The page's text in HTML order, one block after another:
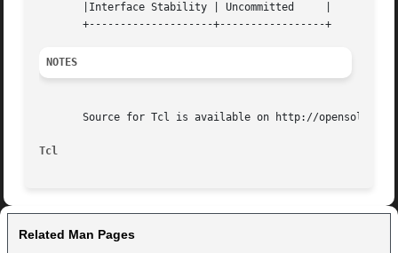
       |Interface Stability | Uncommitted     |
NOTES
Source for Tcl is available on http://
Tcl
Related Man Pages